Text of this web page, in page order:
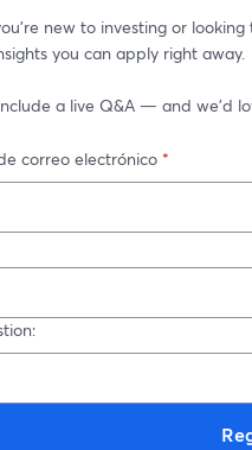
new to investing or
you can apply right away.
a live Q&A — and we’d
correo electrónico *